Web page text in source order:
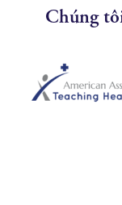
Chúng